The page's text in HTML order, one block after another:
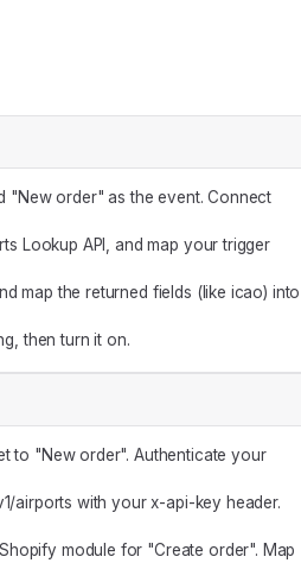
"New order" as the event. Connect
Lookup API, and map your trigger
map the returned fields (like icao) into
then turn it on.
to "New order". Authenticate your
airports with your x-api-key header.
module for "Create order". Map